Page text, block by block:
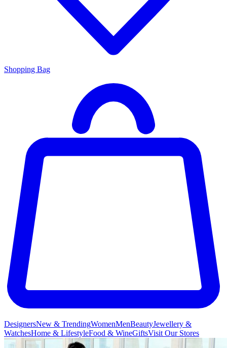
Shopping Bag
DesignersNew & TrendingWomenMenBeautyJewellery &
WatchesHome & LifestyleFood & WineGiftsVisit Our Stores